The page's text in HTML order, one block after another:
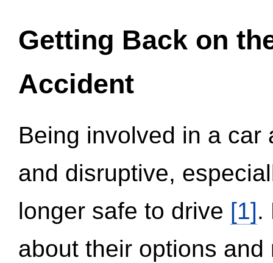
Getting Back on
Accident
Being involved in a
and disruptive,
longer safe to drive [1].
about their options